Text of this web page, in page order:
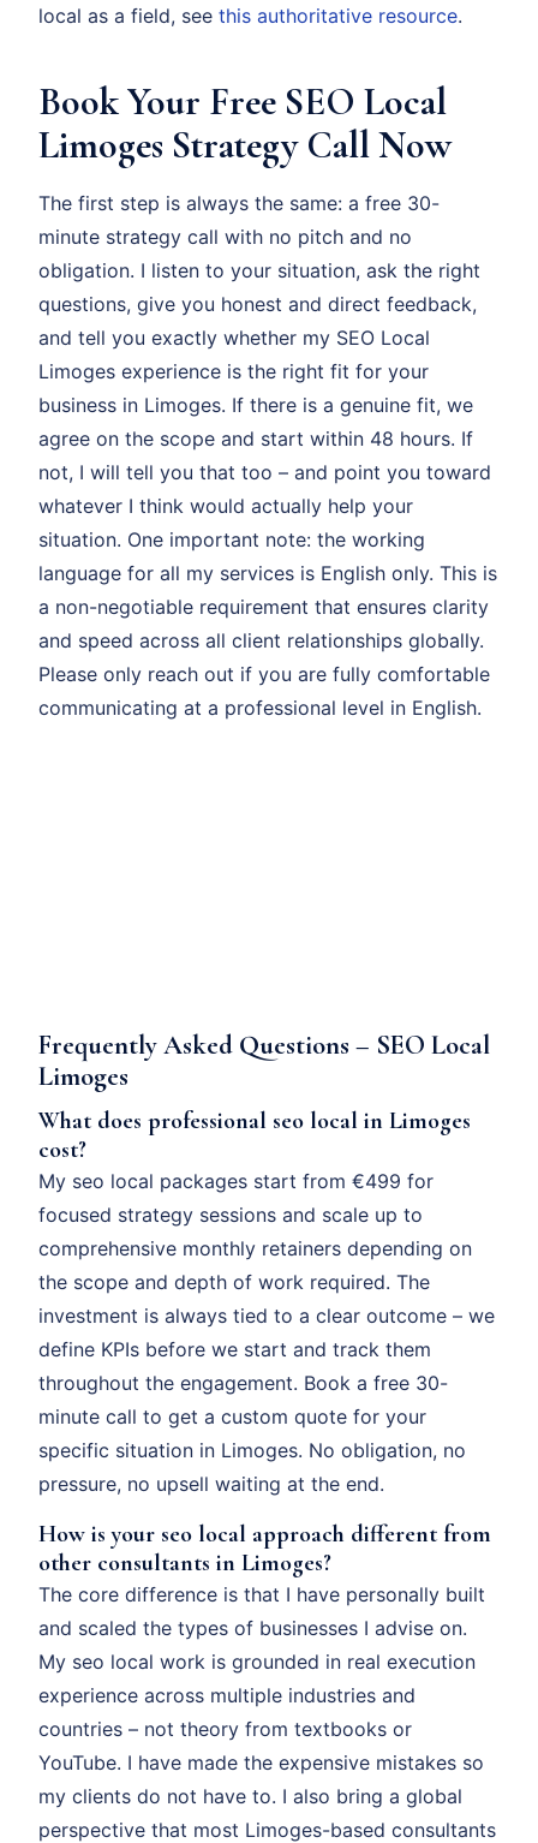
local as a field, see this authoritative resource.
Book Your Free SEO Local
Limoges Strategy Call Now
The first step is always the same: a free 30-
minute strategy call with no pitch and no
obligation. I listen to your situation, ask the right
questions, give you honest and direct feedback,
and tell you exactly whether my SEO Local
Limoges experience is the right fit for your
business in Limoges. If there is a genuine fit, we
agree on the scope and start within 48 hours. If
not, I will tell you that too – and point you toward
whatever I think would actually help your
situation. One important note: the working
language for all my services is English only. This is
a non-negotiable requirement that ensures clarity
and speed across all client relationships globally.
Please only reach out if you are fully comfortable
communicating at a professional level in English.
Frequently Asked Questions – SEO Local
Limoges
What does professional seo local in Limoges
cost?
My seo local packages start from €499 for
focused strategy sessions and scale up to
comprehensive monthly retainers depending on
the scope and depth of work required. The
investment is always tied to a clear outcome – we
define KPIs before we start and track them
throughout the engagement. Book a free 30-
minute call to get a custom quote for your
specific situation in Limoges. No obligation, no
pressure, no upsell waiting at the end.
How is your seo local approach different from
other consultants in Limoges?
The core difference is that I have personally built
and scaled the types of businesses I advise on.
My seo local work is grounded in real execution
experience across multiple industries and
countries – not theory from textbooks or
YouTube. I have made the expensive mistakes so
my clients do not have to. I also bring a global
perspective that most Limoges-based consultants